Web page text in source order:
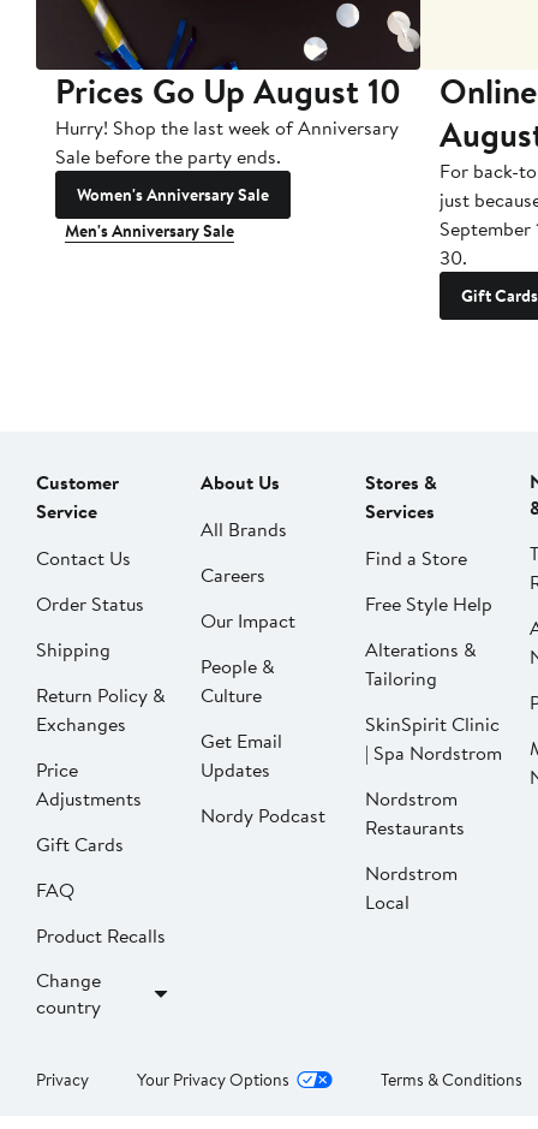
Prices Go Up August 10
Hurry! Shop the last week of Anniversary
Sale before the party ends.
Women's Anniversary Sale
Men's Anniversary Sale
For back-
just
September
30.
Gift Cards
Customer
Service
Contact Us
Order Status
Shipping
Return Policy &
Exchanges
Price
Adjustments
Gift Cards
FAQ
Product Recalls
Change
country
About Us
All Brands
Careers
Our Impact
People &
Culture
Get Email
Updates
Nordy Podcast
Stores &
Services
Find a Store
Free Style Help
Alterations &
Tailoring
SkinSpirit Clinic
| Spa Nordstrom
Nordstrom
Restaurants
Nordstrom
Local
Privacy Your Privacy Options Terms & Conditions